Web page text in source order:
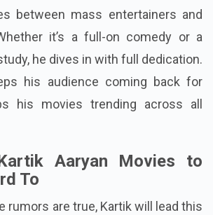
between mass entertainers and
it’s a full-on comedy or a
he dives in with full dedication.
his audience coming back for
his movies trending across all
Aaryan Movies to
To
rumors are true, Kartik will lead this